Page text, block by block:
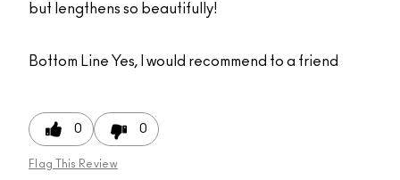
but lengthens so beautifully!
Bottom Line Yes, I would recommend to a friend
0 0
Flag This Review